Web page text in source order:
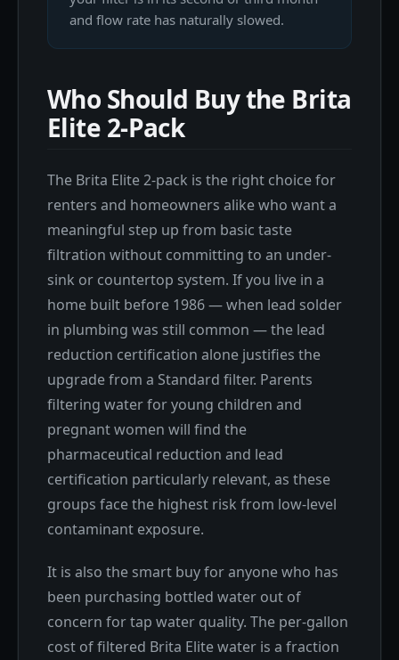
and flow rate has naturally slowed.
Who Should Buy the Brita
Elite 2-Pack
The Brita Elite 2-pack is the right choice for
renters and homeowners alike who want a
meaningful step up from basic taste
filtration without committing to an under-
sink or countertop system. If you live in a
home built before 1986 — when lead solder
in plumbing was still common — the lead
reduction certification alone justifies the
upgrade from a Standard filter. Parents
filtering water for young children and
pregnant women will find the
pharmaceutical reduction and lead
certification particularly relevant, as these
groups face the highest risk from low-level
contaminant exposure.
It is also the smart buy for anyone who has
been purchasing bottled water out of
concern for tap water quality. The per-gallon
cost of filtered Brita Elite water is a fraction